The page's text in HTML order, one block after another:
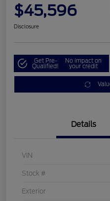
$45,596
Disclosure
Get Pre-
Qualified!
No impact on
your credit
Details
VIN
Stock #
Exterior